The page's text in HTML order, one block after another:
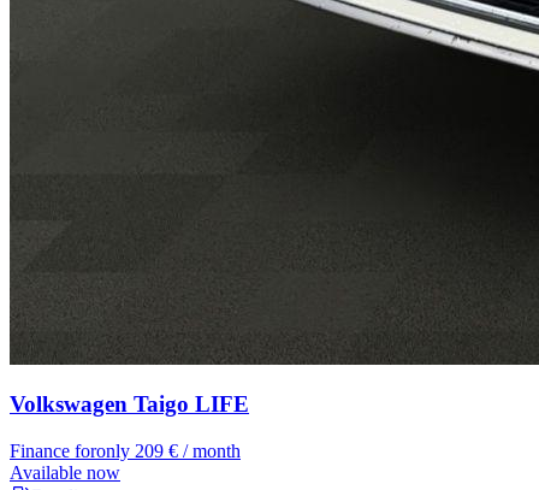
Volkswagen Taigo LIFE
Finance foronly 209 € / month
Available now